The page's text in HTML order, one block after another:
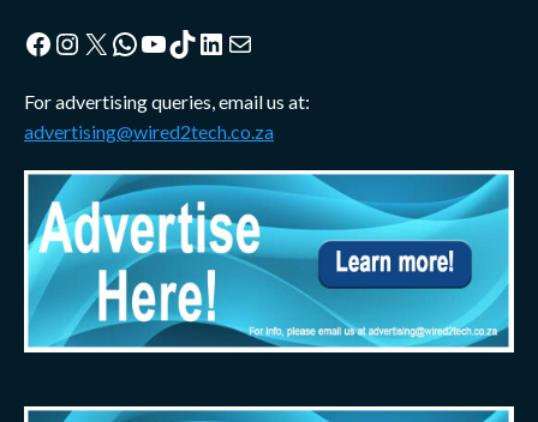
Facebook
Instagram
X WhatsApp
YouTube
TikTok
LinkedIn
Mail
For advertising queries, email us at:
advertising@wired2tech.co.za